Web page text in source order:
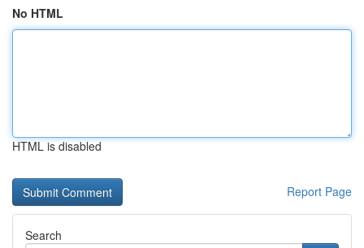
No HTML
HTML is disabled
Report Page
Search